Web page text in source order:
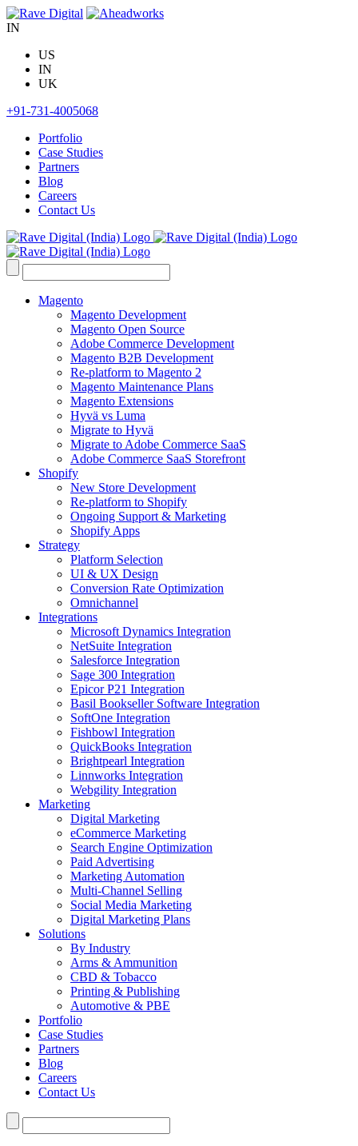
Skip
to
IN
US
IN
UK
+91-731-4005068
Portfolio
Case Studies
Partners
Blog
Careers
Contact Us
Search
for:
Magento
Magento Development
Magento Open Source
Adobe Commerce Development
Magento B2B Development
Re-platform to Magento 2
Magento Maintenance Plans
Magento Extensions
Hyvä vs Luma
Migrate to Hyvä
Migrate to Adobe Commerce SaaS
Adobe Commerce SaaS Storefront
Shopify
New Store Development
Re-platform to Shopify
Ongoing Support & Marketing
Shopify Apps
Strategy
Platform Selection
UI & UX Design
Conversion Rate Optimization
Omnichannel
Integrations
Microsoft Dynamics Integration
NetSuite Integration
Salesforce Integration
Sage 300 Integration
Epicor P21 Integration
Basil Bookseller Software Integration
SoftOne Integration
Fishbowl Integration
QuickBooks Integration
Brightpearl Integration
Linnworks Integration
Webgility Integration
Marketing
Digital Marketing
eCommerce Marketing
Search Engine Optimization
Paid Advertising
Marketing Automation
Multi-Channel Selling
Social Media Marketing
Digital Marketing Plans
Solutions
By Industry
Arms & Ammunition
CBD & Tobacco
Printing & Publishing
Automotive & PBE
Portfolio
Case Studies
Partners
Blog
Careers
Contact Us
Search
for: